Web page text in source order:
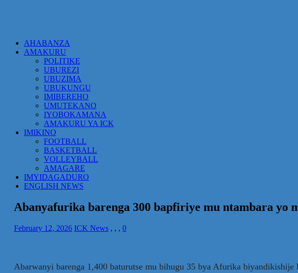
AHABANZA
AMAKURU
POLITIKE
UBUREZI
UBUZIMA
UBUKUNGU
IMIBEREHO
UMUTEKANO
IYOBOKAMANA
AMAKURU YA ICK
IMIKINO
FOOTBALL
BASKETBALL
VOLLEYBALL
AMAGARE
IMYIDAGADURO
ENGLISH NEWS
Abanyafurika barenga 300 bapfiriye mu ntambara yo
February 12, 2026 ICK News , , , 0
Abarwanyi barenga 1,400 baturutse mu bihugu 35 bya Afurika